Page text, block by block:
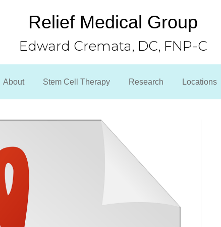
Relief Medical Group
Edward Cremata, DC, FNP-C
About Stem Cell Therapy Research Locations